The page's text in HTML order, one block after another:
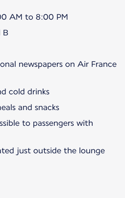
AM to 8:00 PM
B
newspapers on Air France
cold drinks
and snacks
to passengers with
just outside the lounge